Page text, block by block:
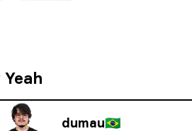
Yeah
dumau🇧🇷